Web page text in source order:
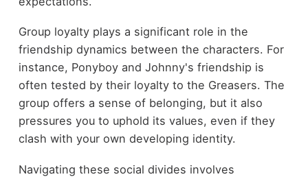
Group loyalty plays a significant role in the
friendship dynamics between the characters. For
instance, Ponyboy and Johnny's friendship is
often tested by their loyalty to the Greasers. The
group offers a sense of belonging, but it also
pressures you to uphold its values, even if they
clash with your own developing identity.
Navigating these social divides involves